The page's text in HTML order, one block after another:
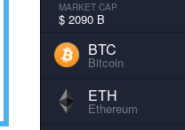
MARKET CAP
$ 2090 B
BTC
Bitcoin
ETH
Ethereum